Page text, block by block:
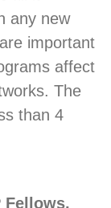
any new
important
affect
The
than 4
Fellows,